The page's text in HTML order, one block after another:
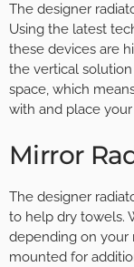
The designer
Using the latest
these devices are
the vertical
space, which
with and place
Mirror
The designer
to help dry towels.
depending on your
mounted for